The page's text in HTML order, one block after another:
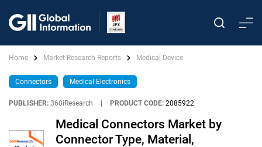
Home Market Research Reports Medical Device
Connectors Medical Electronics
PUBLISHER: 360iResearch PRODUCT CODE: 2085922
Medical Connectors Market by
Connector Type, Material,